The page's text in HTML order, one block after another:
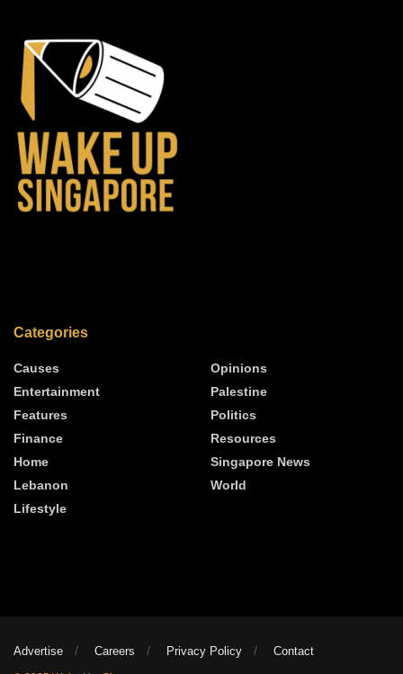
Categories
Causes
Entertainment
Features
Finance
Home
Lebanon
Lifestyle
Opinions
Palestine
Politics
Resources
Singapore News
World
Advertise Careers Privacy Policy Contact